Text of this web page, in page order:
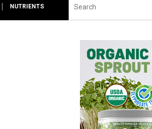
NUTRIENTS